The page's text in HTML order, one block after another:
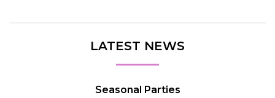
LATEST NEWS
Seasonal Parties